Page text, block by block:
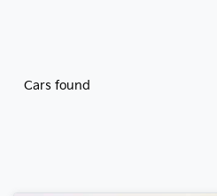
Cars found